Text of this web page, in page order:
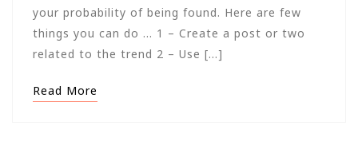
your probability of being found. Here are few
things you can do … 1 – Create a post or two
related to the trend 2 – Use […]
Read More